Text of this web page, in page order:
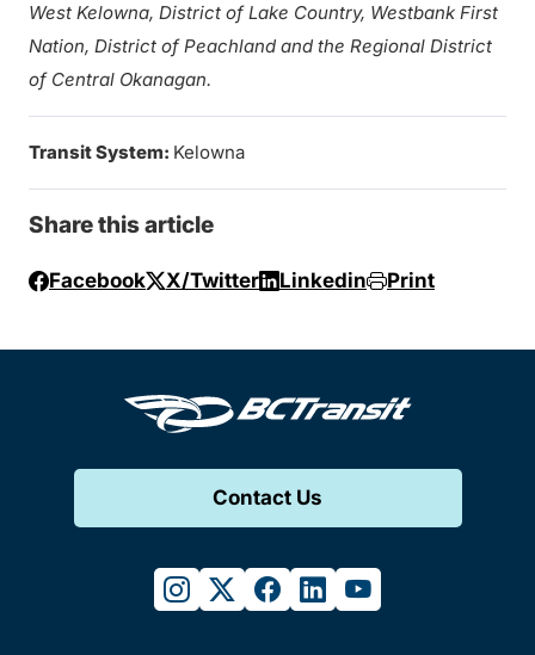
West Kelowna, District of Lake Country, Westbank First
Nation, District of Peachland and the Regional District
of Central Okanagan.
Transit System: Kelowna
Share this article
Facebook X/Twitter Linkedin Print
Contact Us
instagram
twitterfacebook
linkedinyoutube